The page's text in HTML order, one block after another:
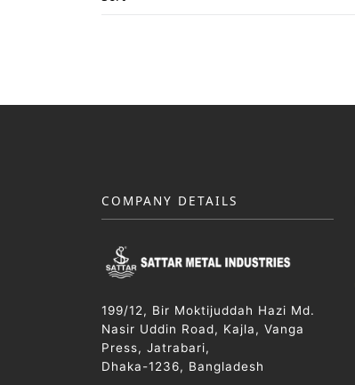
COMPANY DETAILS
199/12, Bir Moktijuddah Hazi Md.
Nasir Uddin Road, Kajla, Vanga
Press, Jatrabari,
Dhaka-1236, Bangladesh